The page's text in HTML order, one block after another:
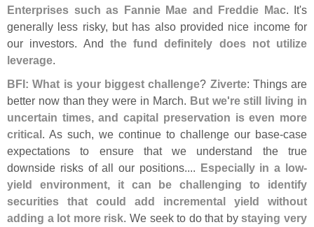
Enterprises such as Fannie Mae and Freddie Mac. It's
generally less risky, but has also provided nice income for
our investors. And the fund definitely does not utilize
leverage.
BFI: What is your biggest challenge? Ziverte: Things are
better now than they were in March. But we're still living in
uncertain times, and capital preservation is even more
critical. As such, we continue to challenge our base-case
expectations to ensure that we understand the true
downside risks of all our positions.... Especially in a low-
yield environment, it can be challenging to identify
securities that could add incremental yield without
adding a lot more risk. We seek to do that bystaying very